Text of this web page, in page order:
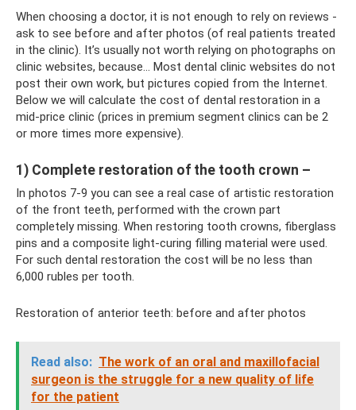
When choosing a doctor, it is not enough to rely on reviews -
ask to see before and after photos (of real patients treated
in the clinic). It’s usually not worth relying on photographs on
clinic websites, because... Most dental clinic websites do not
post their own work, but pictures copied from the Internet.
Below we will calculate the cost of dental restoration in a
mid-price clinic (prices in premium segment clinics can be 2
or more times more expensive).
1) Complete restoration of the tooth crown –
In photos 7-9 you can see a real case of artistic restoration
of the front teeth, performed with the crown part
completely missing. When restoring tooth crowns, fiberglass
pins and a composite light-curing filling material were used.
For such dental restoration the cost will be no less than
6,000 rubles per tooth.
Restoration of anterior teeth: before and after photos
Read also: The work of an oral and maxillofacial
surgeon is the struggle for a new quality of life
for the patient